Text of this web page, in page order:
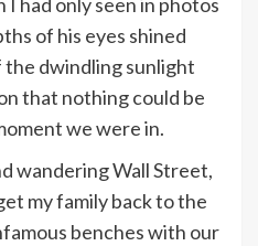
of his eyes shined
dwindling sunlight
that nothing could be
we were in.
wandering Wall Street,
my family back to the
benches with our